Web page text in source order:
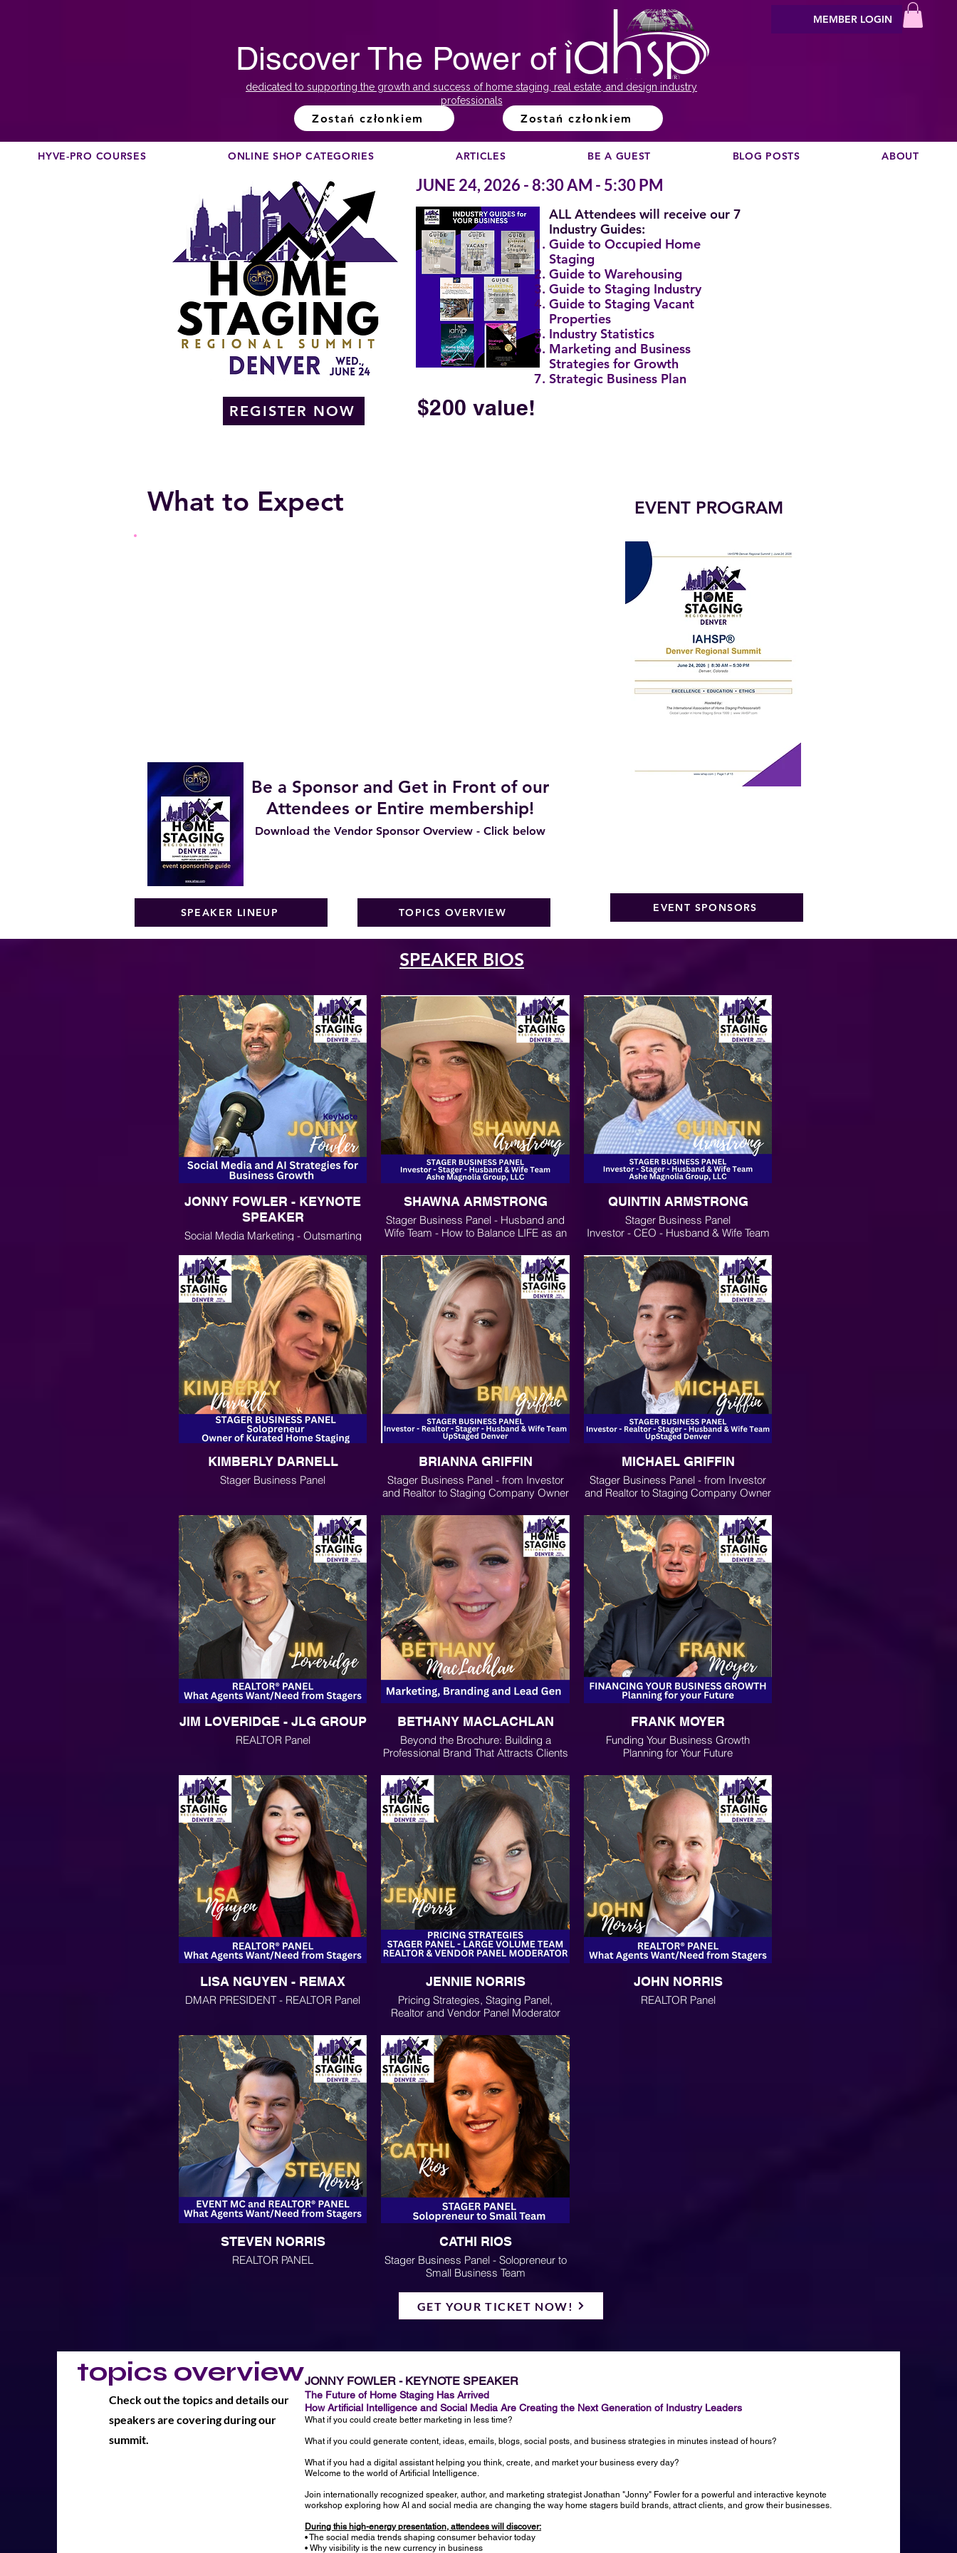
Discover The Power of
dedicated to supporting the growth and success of home staging, real estate, and design industry
professionals
Zostań członkiem Zostań członkiem
MEMBER LOGIN
HYVE-PRO COURSES ONLINE SHOP CATEGORIES ARTICLES BE A GUEST BLOG POSTS ABOUT
REGISTER NOW
JUNE 24, 2026 - 8:30 AM - 5:30 PM
$200 value!
ALL Attendees will receive our 7
Industry Guides:
Guide to Occupied Home
Staging
Guide to Warehousing
Guide to Staging Industry
Guide to Staging Vacant
Properties
Industry Statistics
Marketing and Business
Strategies for Growth
Strategic Business Plan
What to Expect
Be a Sponsor and Get in Front of our
Attendees or Entire membership!
Download the Vendor Sponsor Overview - Click below
SPEAKER LINEUP TOPICS OVERVIEW
EVENT PROGRAM
EVENT SPONSORS
SPEAKER BIOS
JONNY FOWLER - KEYNOTE
SPEAKER
Social Media Marketing - Outsmarting
Business Growth and Marketing
SHAWNA ARMSTRONG
Stager Business Panel - Husband and
Wife Team - How to Balance LIFE as an
QUINTIN ARMSTRONG
Stager Business Panel
Investor - CEO - Husband & Wife Team
KIMBERLY DARNELL
Stager Business Panel
BRIANNA GRIFFIN
Stager Business Panel - from Investor
and Realtor to Staging Company Owner
MICHAEL GRIFFIN
Stager Business Panel - from Investor
and Realtor to Staging Company Owner
JIM LOVERIDGE - JLG GROUP
REALTOR Panel
BETHANY MACLACHLAN
Beyond the Brochure: Building a
Professional Brand That Attracts Clients
FRANK MOYER
Funding Your Business Growth
Planning for Your Future
LISA NGUYEN - REMAX
DMAR PRESIDENT - REALTOR Panel
JENNIE NORRIS
Pricing Strategies, Staging Panel,
Realtor and Vendor Panel Moderator
JOHN NORRIS
REALTOR Panel
STEVEN NORRIS
REALTOR PANEL
CATHI RIOS
Stager Business Panel - Solopreneur to
Small Business Team
GET YOUR TICKET NOW!
topics overviewJONNY FOWLER - KEYNOTE SPEAKER
The Future of Home Staging Has Arrived
How Artificial Intelligence and Social Media Are Creating the Next Generation of Industry Leaders
What if you could create better marketing in less time?
What if you could generate content, ideas, emails, blogs, social posts, and business strategies in minutes instead of hours?
What if you had a digital assistant helping you think, create, and market your business every day?
Welcome to the world of Artificial Intelligence.
Join internationally recognized speaker, author, and marketing strategist Jonathan "Jonny" Fowler for a powerful and interactive keynote
workshop exploring how AI and social media are changing the way home stagers build brands, attract clients, and grow their businesses.
During this high-energy presentation, attendees will discover:
• The social media trends shaping consumer behavior today
• Why visibility is the new currency in business
Check out the topics and details our
speakers are covering during our
summit.